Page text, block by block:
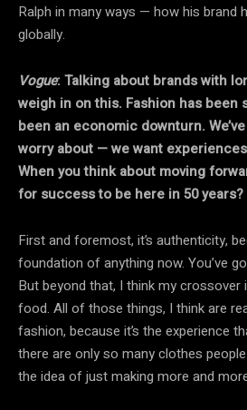
Ralph in many ways — how his brand
globally.
Vogue: Talking about brands with
weigh in on this. Fashion has been
been an economic downturn.
worry about — we want
When you think about moving
for success to be here in 50 years?
First and foremost, it’s authenticity,
foundation of anything now. You’ve
But beyond that, I think my crossover
food. All of those things, I think are
fashion, because it’s the experience
there are only so many clothes
the idea of just making more and